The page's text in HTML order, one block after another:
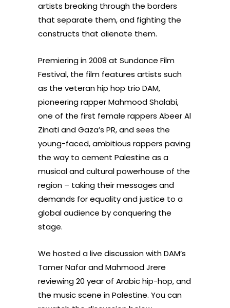
artists breaking through the borders
that separate them, and fighting the
constructs that alienate them.
Premiering in 2008 at Sundance Film
Festival, the film features artists such
as the veteran hip hop trio DAM,
pioneering rapper Mahmood Shalabi,
one of the first female rappers Abeer Al
Zinati and Gaza’s PR, and sees the
young-faced, ambitious rappers paving
the way to cement Palestine as a
musical and cultural powerhouse of the
region – taking their messages and
demands for equality and justice to a
global audience by conquering the
stage.
We hosted a live discussion with DAM’s
Tamer Nafar and Mahmood Jrere
reviewing 20 year of Arabic hip-hop, and
the music scene in Palestine. You can